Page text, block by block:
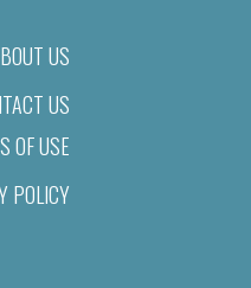
US
US
OF USE
POLICY